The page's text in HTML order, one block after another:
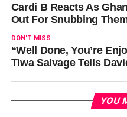
Cardi B Reacts As
Out For Snubbing
DON'T MISS
“Well Done, You’re
Tiwa Salvage Tells
YOU